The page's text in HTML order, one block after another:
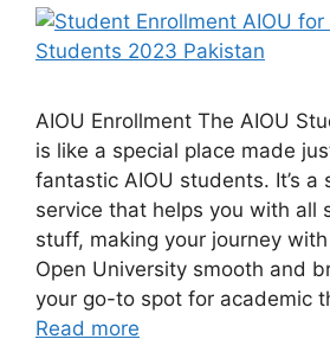
AIOU Enrollment The AIOU
is like a special place made
fantastic AIOU students. It’s a
service that helps you with all
stuff, making your journey
Open University smooth and
your go-to spot for academic
Read more